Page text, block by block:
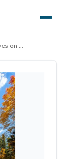
Autumn Leaves on Kaibab Forest Road